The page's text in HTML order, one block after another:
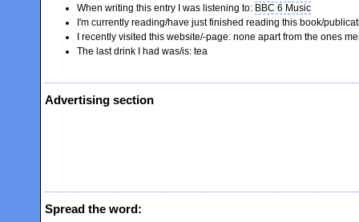
When writing this entry I was listening to: BBC 6 Music
I'm currently reading/have just finished reading this book/
I recently visited this website/-page: none apart from the ones
The last drink I had was/is: tea
Advertising section
Spread the word: